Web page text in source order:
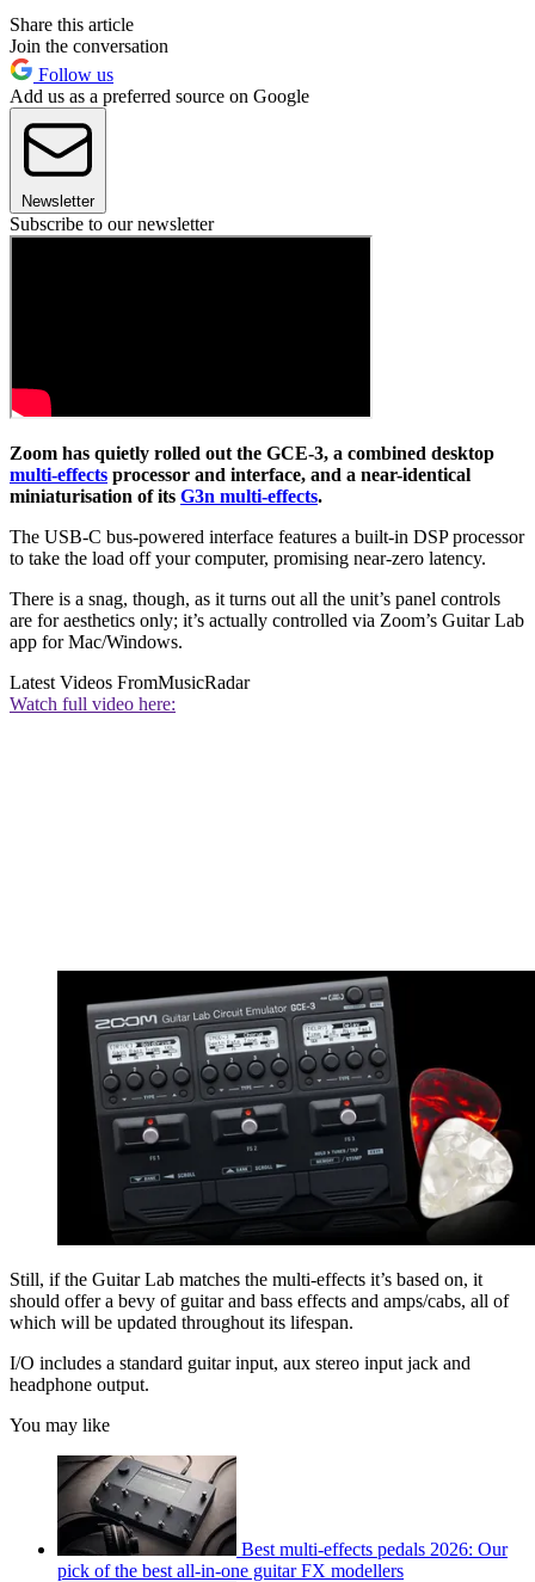
Share this article
Join the conversation
Follow us
Add us as a preferred source on Google
Newsletter
Subscribe to our newsletter
Zoom has quietly rolled out the GCE-3, a combined desktop
multi-effects processor and interface, and a near-identical
miniaturisation of its G3n multi-effects.
The USB-C bus-powered interface features a built-in DSP processor
to take the load off your computer, promising near-zero latency.
There is a snag, though, as it turns out all the unit’s panel controls
are for aesthetics only; it’s actually controlled via Zoom’s Guitar Lab
app for Mac/Windows.
Latest Videos FromMusicRadar
Watch full video here:
Still, if the Guitar Lab matches the multi-effects it’s based on, it
should offer a bevy of guitar and bass effects and amps/cabs, all of
which will be updated throughout its lifespan.
I/O includes a standard guitar input, aux stereo input jack and
headphone output.
You may like
Best multi-effects pedals 2026: Our
pick of the best all-in-one guitar FX modellers